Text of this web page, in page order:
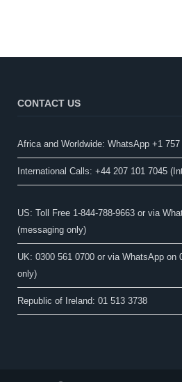
CONTACT US
Africa and Worldwide: WhatsApp +1
International Calls: +44 207 101 7045
US: Toll Free 1-844-788-9663 or via
(messaging only)
UK: 0300 561 0700 or via WhatsApp on
only)
Republic of Ireland: 01 513 3738